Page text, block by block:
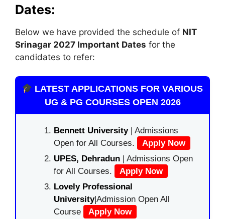
Dates:
Below we have provided the schedule of NIT
Srinagar 2027 Important Dates for the
candidates to refer:
LATEST APPLICATIONS FOR VARIOUS
UG & PG COURSES OPEN 2026
Bennett University| Admissions
Open for All Courses.
Apply Now
UPES, Dehradun | Admissions Open
for All Courses.
Apply Now
Lovely Professional
University|Admission Open All
Course
Apply Now